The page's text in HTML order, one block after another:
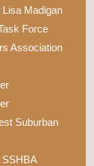
Lisa Madigan
Force
Association
Suburban
SSHBA